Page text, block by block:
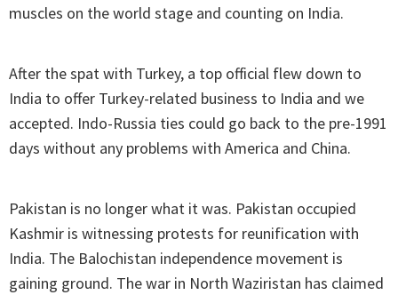
muscles on the world stage and counting on India.
After the spat with Turkey, a top official flew down to
India to offer Turkey-related business to India and we
accepted. Indo-Russia ties could go back to the pre-1991
days without any problems with America and China.
Pakistan is no longer what it was. Pakistan occupied
Kashmir is witnessing protests for reunification with
India. The Balochistan independence movement is
gaining ground. The war in North Waziristan has claimed